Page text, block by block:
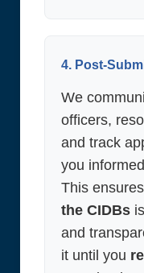
4. Post-
We
officers,
and track
you
This
the CIDBs
and
it until you